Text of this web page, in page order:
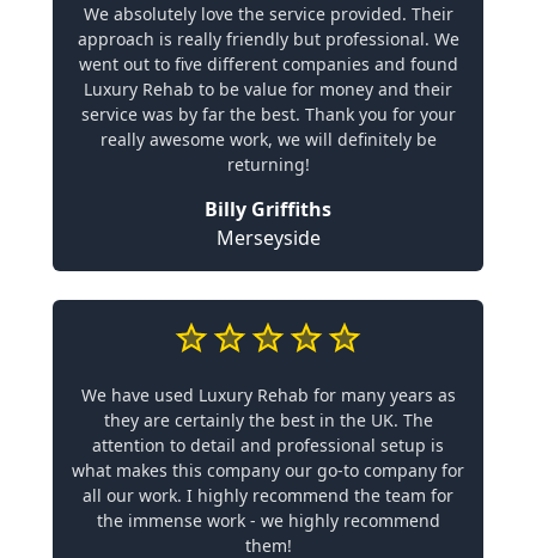
We absolutely love the service provided. Their
approach is really friendly but professional. We
went out to five different companies and found
Luxury Rehab to be value for money and their
service was by far the best. Thank you for your
really awesome work, we will definitely be
returning!
Billy Griffiths
Merseyside
We have used Luxury Rehab for many years as
they are certainly the best in the UK. The
attention to detail and professional setup is
what makes this company our go-to company for
all our work. I highly recommend the team for
the immense work - we highly recommend
them!